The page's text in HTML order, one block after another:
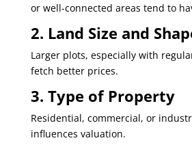
or well-connected areas tend to
2. Land Size and
Larger plots, especially with
fetch better prices.
3. Type of Property
Residential, commercial, or
influences valuation.